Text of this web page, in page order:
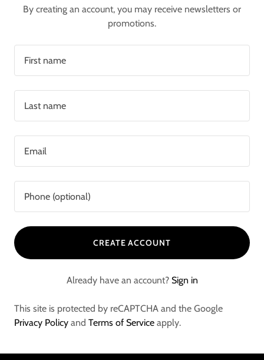
By creating an account, you may receive newsletters or
promotions.
CREATE ACCOUNT
Already have an account? Sign in
This site is protected by reCAPTCHA and the Google
Privacy Policy and Terms of Service apply.